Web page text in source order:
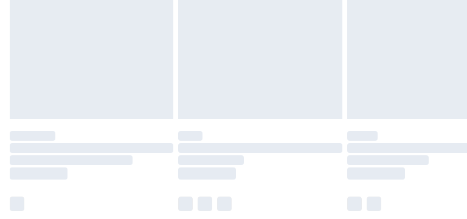
Please note, some delivery methods are not available for products delivered by our
partners & they may have longer delivery times.